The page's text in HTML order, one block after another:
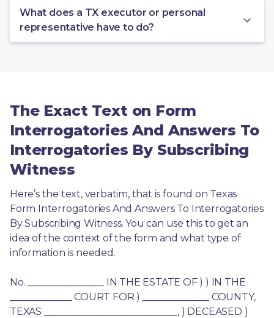
What does a TX executor or personal
representative have to do?
The Exact Text on Form
Interrogatories And Answers To
Interrogatories By Subscribing
Witness
Here’s the text, verbatim, that is found on Texas
Form Interrogatories And Answers To Interrogatories
By Subscribing Witness. You can use this to get an
idea of the context of the form and what type of
information is needed.
No. ________________ IN THE ESTATE OF ) ) IN THE
_____________ COURT FOR ) ______________ COUNTY,
TEXAS ____________________________, ) DECEASED )